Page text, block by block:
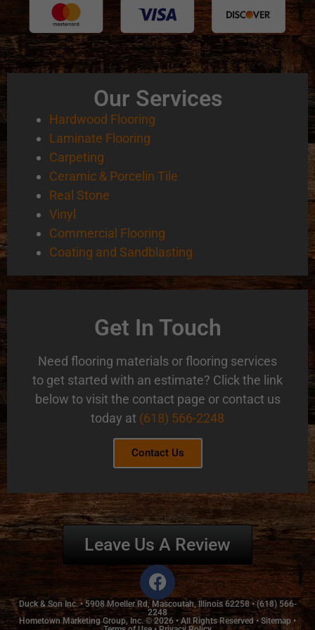
Our Services
Hardwood Flooring
Laminate Flooring
Carpeting
Ceramic & Porcelin Tile
Real Stone
Vinyl
Commercial Flooring
Coating and Sandblasting
Get In Touch
Need flooring materials or flooring services
to get started with an estimate? Click the link
below to visit the contact page or contact us
today at (618) 566-2248
Contact Us
Leave Us A Review
Duck & Son Inc. •5908 Moeller Rd, Mascoutah, Illinois 62258•(618) 566-
2248
Hometown Marketing Group, Inc.© 2026 • All Rights Reserved •Sitemap •